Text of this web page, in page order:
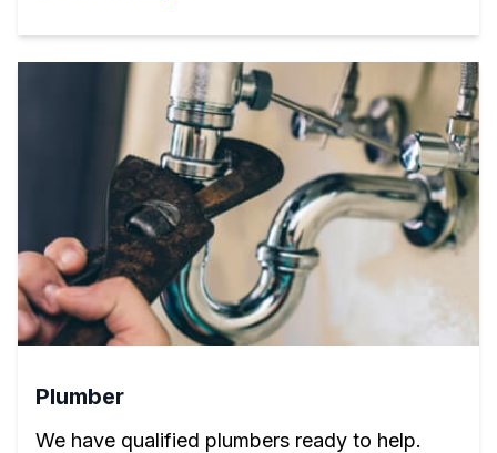
Plumber
We have qualified plumbers ready to help.